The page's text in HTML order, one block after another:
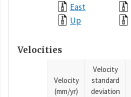
East
Up
Velocities
Velocity
(mm/yr)
Velocity
standard
deviation